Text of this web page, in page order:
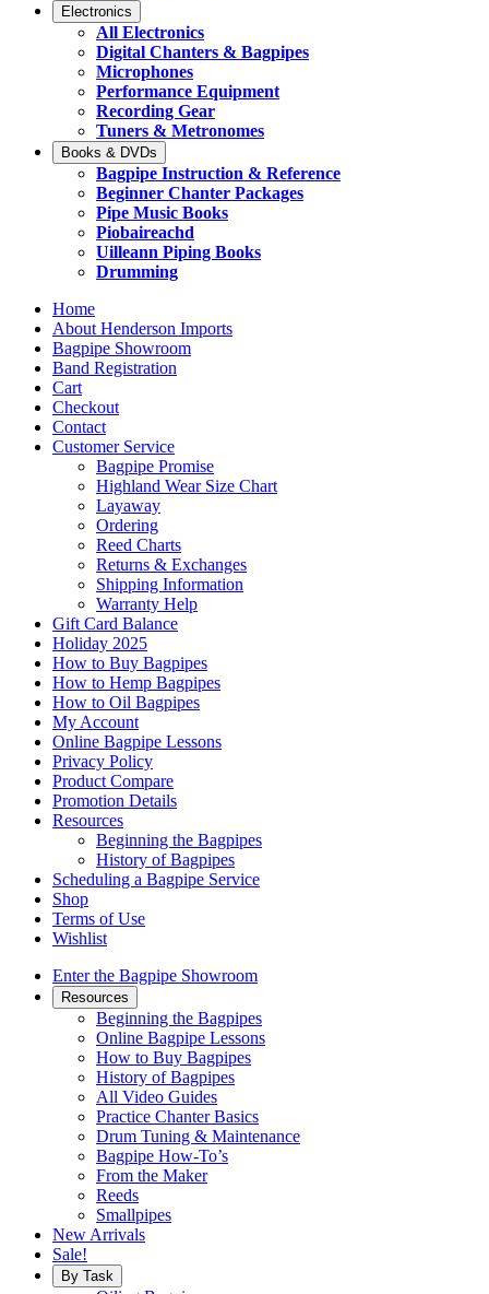
Electronics
All Electronics
Digital Chanters & Bagpipes
Microphones
Performance Equipment
Recording Gear
Tuners & Metronomes
Books & DVDs
Bagpipe Instruction & Reference
Beginner Chanter Packages
Pipe Music Books
Piobaireachd
Uilleann Piping Books
Drumming
Home
About Henderson Imports
Bagpipe Showroom
Band Registration
Cart
Checkout
Contact
Customer Service
Bagpipe Promise
Highland Wear Size Chart
Layaway
Ordering
Reed Charts
Returns & Exchanges
Shipping Information
Warranty Help
Gift Card Balance
Holiday 2025
How to Buy Bagpipes
How to Hemp Bagpipes
How to Oil Bagpipes
My Account
Online Bagpipe Lessons
Privacy Policy
Product Compare
Promotion Details
Resources
Beginning the Bagpipes
History of Bagpipes
Scheduling a Bagpipe Service
Shop
Terms of Use
Wishlist
Enter the Bagpipe Showroom
Resources
Beginning the Bagpipes
Online Bagpipe Lessons
How to Buy Bagpipes
History of Bagpipes
All Video Guides
Practice Chanter Basics
Drum Tuning & Maintenance
Bagpipe How-To’s
From the Maker
Reeds
Smallpipes
New Arrivals
Sale!
By Task